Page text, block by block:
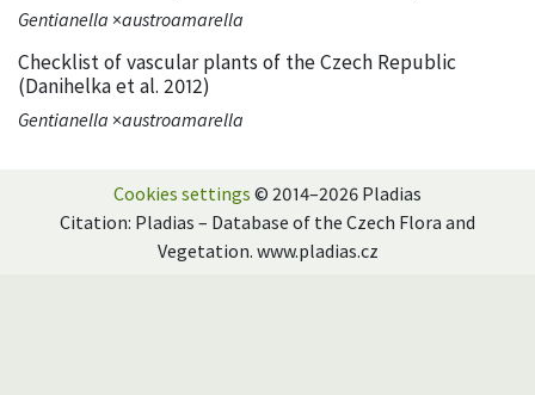
Gentianella ×austroamarella
Checklist of vascular plants of the Czech Republic
(Danihelka et al. 2012)
Gentianella ×austroamarella
Cookies settings © 2014–2026 Pladias
Citation: Pladias – Database of the Czech Flora and
Vegetation. www.pladias.cz